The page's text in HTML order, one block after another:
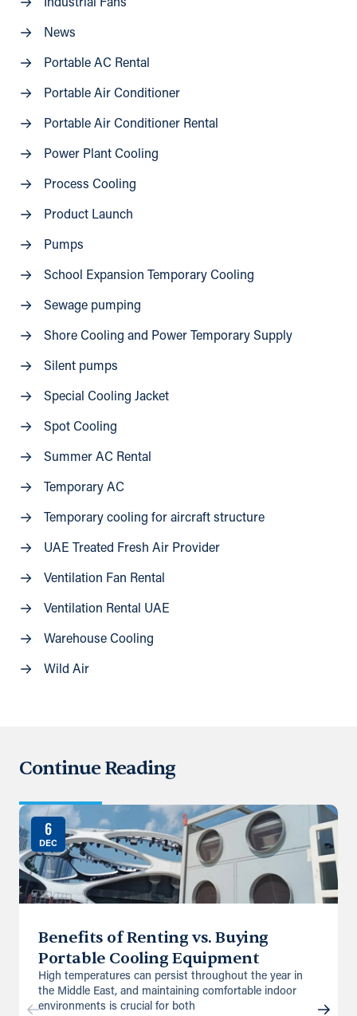
Industrial Fans
News
Portable AC Rental
Portable Air Conditioner
Portable Air Conditioner Rental
Power Plant Cooling
Process Cooling
Product Launch
Pumps
School Expansion Temporary Cooling
Sewage pumping
Shore Cooling and Power Temporary Supply
Silent pumps
Special Cooling Jacket
Spot Cooling
Summer AC Rental
Temporary AC
Temporary cooling for aircraft structure
UAE Treated Fresh Air Provider
Ventilation Fan Rental
Ventilation Rental UAE
Warehouse Cooling
Wild Air
Continue Reading
6
DEC
Benefits of Renting vs. Buying
Portable Cooling Equipment
High temperatures can persist throughout the year in
the Middle East, and maintaining comfortable indoor
environments is crucial for both